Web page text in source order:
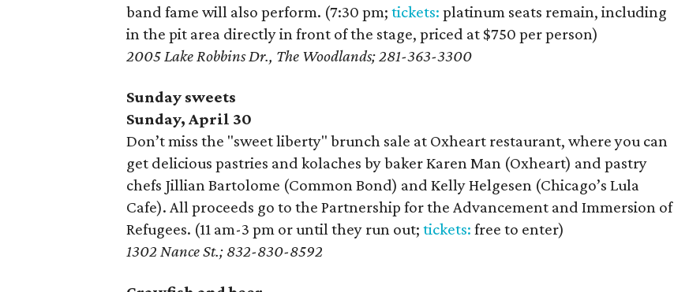
band fame will also perform. (7:30 pm;tickets:platinum seats remain, including
in the pit area directly in front of the stage, priced at $750 per person)
2005 Lake Robbins Dr., The Woodlands; 281-363-3300
Sunday sweets
Sunday, April 30
Don’t miss the "sweet liberty" brunch sale at Oxheart restaurant, where you can
get delicious pastries and kolaches by baker Karen Man (Oxheart) and pastry
chefs Jillian Bartolome (Common Bond) and Kelly Helgesen (Chicago’s Lula
Cafe). All proceeds go to the Partnership for the Advancement and Immersion of
Refugees. (11 am-3 pm or until they run out; tickets: free to enter)
1302 Nance St.; 832-830-8592